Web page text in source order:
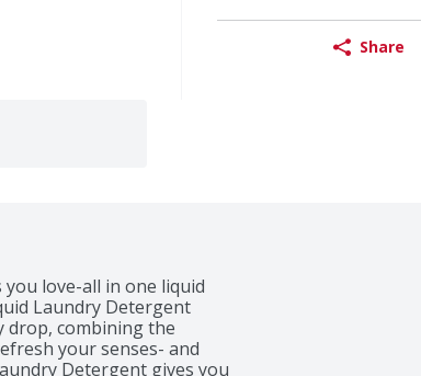
Share
love-all in one liquid
Laundry Detergent
drop, combining the
your senses- and
Detergent gives you